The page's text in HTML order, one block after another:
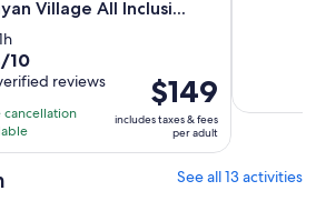
Village All Inclusi...
10
reviews
cancellation
Price
is
$149
per
adult
$149
includes taxes & fees
per adult
See all 13 activities